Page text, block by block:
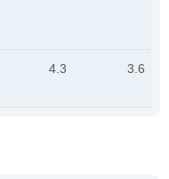
4.3 3.6